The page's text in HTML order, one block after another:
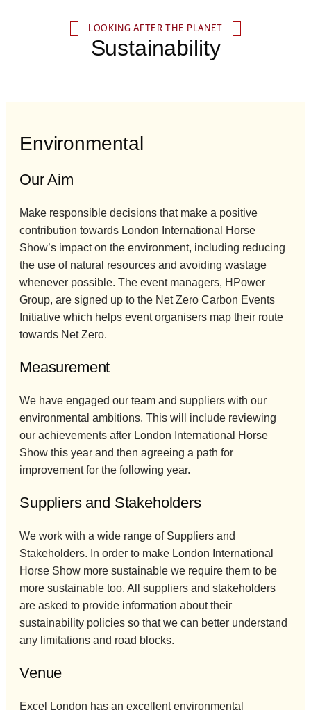
LOOKING AFTER THE PLANET
Sustainability
Environmental
Our Aim
Make responsible decisions that make a positive
contribution towards London International Horse
Show’s impact on the environment, including reducing
the use of natural resources and avoiding wastage
whenever possible. The event managers, HPower
Group, are signed up to the Net Zero Carbon Events
Initiative which helps event organisers map their route
towards Net Zero.
Measurement
We have engaged our team and suppliers with our
environmental ambitions. This will include reviewing
our achievements after London International Horse
Show this year and then agreeing a path for
improvement for the following year.
Suppliers and Stakeholders
We work with a wide range of Suppliers and
Stakeholders. In order to make London International
Horse Show more sustainable we require them to be
more sustainable too. All suppliers and stakeholders
are asked to provide information about their
sustainability policies so that we can better understand
any limitations and road blocks.
Venue
Excel London has an excellent environmental